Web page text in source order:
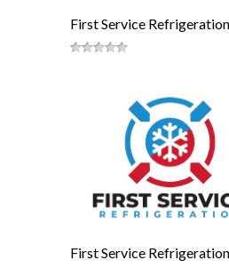
First Service Refrigeration
First Service Refrigeration